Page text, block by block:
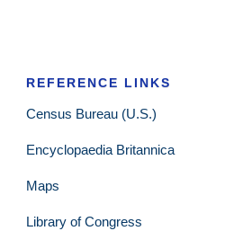
REFERENCE LINKS
Census Bureau (U.S.)
Encyclopaedia Britannica
Maps
Library of Congress